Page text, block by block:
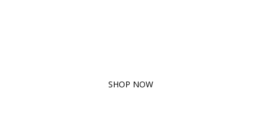
SHOP NOW